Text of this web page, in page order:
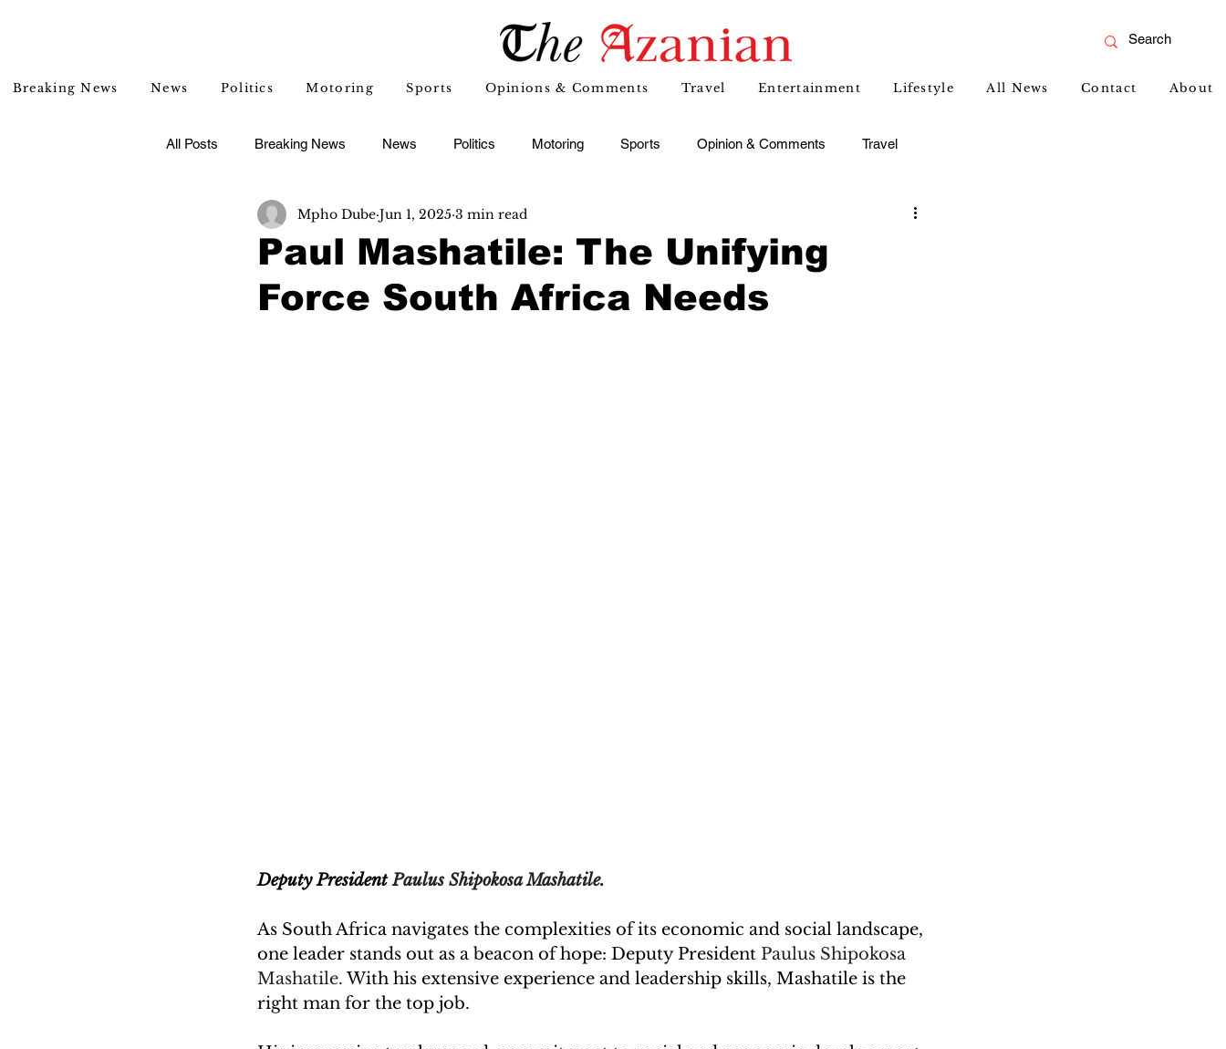
Breaking News News Politics Motoring Sports Opinions & Comments Travel Entertainment Lifestyle All News Contact About
All Posts Breaking News News Politics Motoring Sports Opinion & Comments Travel
Entertainment Lifestyle
Paul Mashatile: The Unifying
Force South Africa Needs
Mpho Dube Jun 1, 2025 3 min read
Deputy President Paulus Shipokosa Mashatile.
As South Africa navigates the complexities of its economic and social landscape,
one leader stands out as a beacon of hope: Deputy President Paulus Shipokosa
Mashatile. With his extensive experience and leadership skills, Mashatile is the
right man for the top job.